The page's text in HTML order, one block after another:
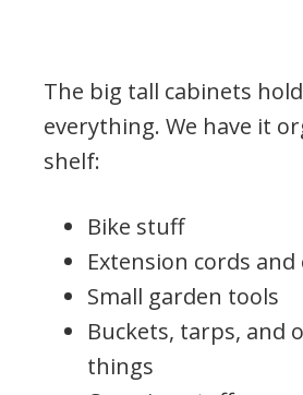
The big tall cabinets
everything. We have it
shelf:
Bike stuff
Extension cords
Small garden tools
Buckets, tarps, and
things